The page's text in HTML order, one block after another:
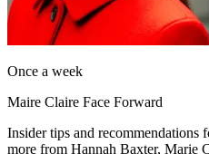
Once a week
Maire Claire Face Forward
Insider tips and recommendations
more from Hannah Baxter, Marie